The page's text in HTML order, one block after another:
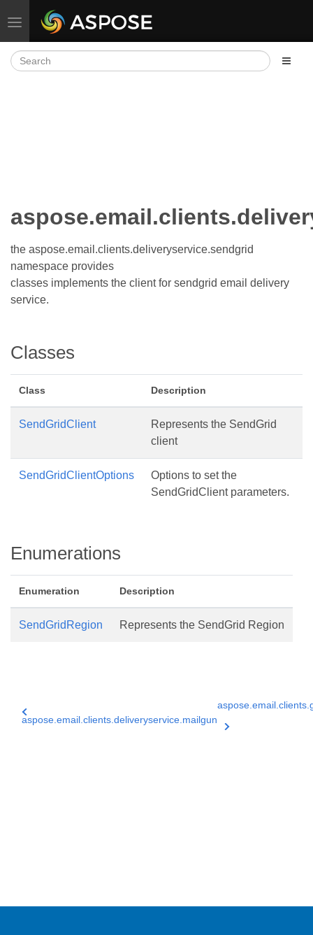
Toggle navigation
the aspose.email.clients.deliveryservice.sendgrid
namespace provides
classes implements the client for sendgrid email delivery
service.
Classes
Class Description
SendGridClient
Represents the SendGrid
client
SendGridClientOptions
Options to set the
SendGridClient parameters.
Enumerations
Enumeration Description
SendGridRegion Represents the SendGrid Region
aspose.email.clients.deliveryservice.mailgun